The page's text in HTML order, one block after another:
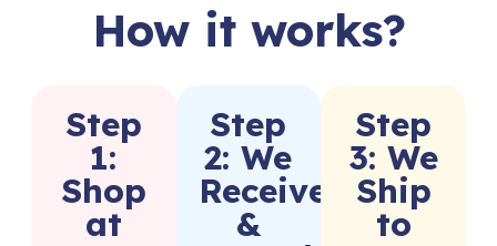
How it works?
Step
1:
Shop
at
Step
2: We
Receive
&
Step
3: We
Ship
to